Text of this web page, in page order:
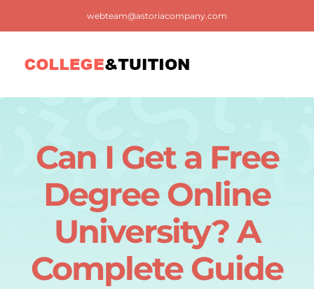
webteam@astoriacompany.com
Blog
Contact us
Can I Get a Free
Degree Online
University? A
Complete Guide